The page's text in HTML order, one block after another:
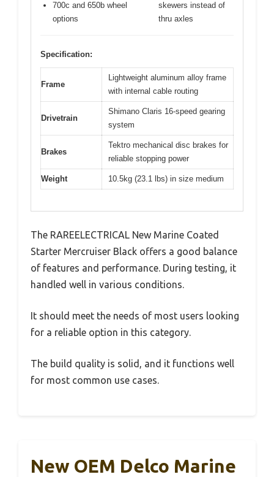
700c and 650b wheel
options
skewers instead of
thru axles
Specification:
Frame
Lightweight aluminum alloy frame
with internal cable routing
Drivetrain
Shimano Claris 16-speed gearing
system
Brakes
Tektro mechanical disc brakes for
reliable stopping power
Weight 10.5kg (23.1 lbs) in size medium
The RAREELECTRICAL New Marine Coated
Starter Mercruiser Black offers a good balance
of features and performance. During testing, it
handled well in various conditions.
It should meet the needs of most users looking
for a reliable option in this category.
The build quality is solid, and it functions well
for most common use cases.
New OEM Delco Marine